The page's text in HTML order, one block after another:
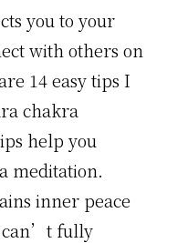
you to your
with others on
14 easy tips I
chakra
help you
meditation.
inner peace
can’t fully